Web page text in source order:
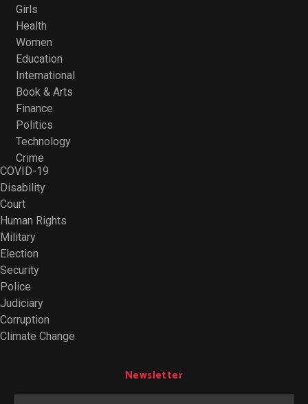
Girls
Health
Women
Education
International
Book & Arts
Finance
Politics
Technology
Crime
COVID-19
Disability
Court
Human Rights
Military
Election
Security
Police
Judiciary
Corruption
Climate Change
Newsletter